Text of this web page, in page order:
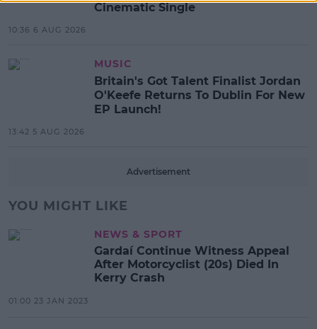
Cinematic Single
10:36 6 AUG 2026
MUSIC
Britain's Got Talent Finalist Jordan
O'Keefe Returns To Dublin For New
EP Launch!
13:42 5 AUG 2026
Advertisement
YOU MIGHT LIKE
NEWS & SPORT
Gardaí Continue Witness Appeal
After Motorcyclist (20s) Died In
Kerry Crash
01:00 23 JAN 2023